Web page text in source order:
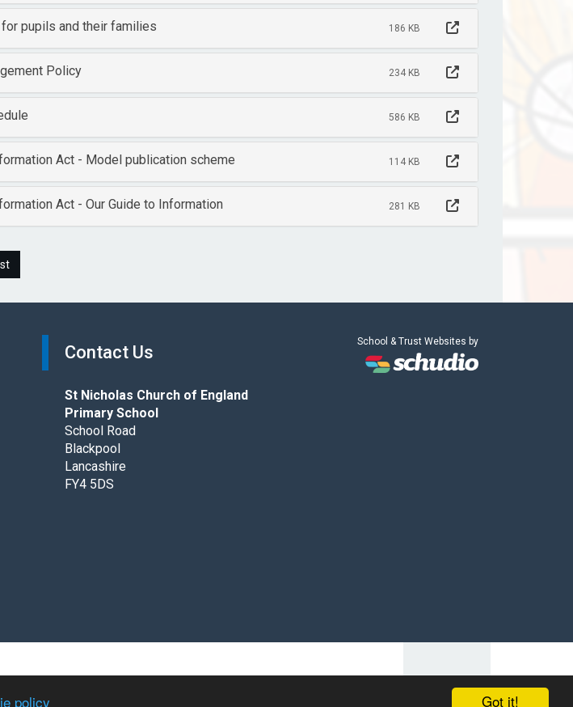
Got it!
policy
pupils and their families 186 KB
Policy 234 KB
586 KB
Act - Model publication scheme 114 KB
Act - Our Guide to Information 281 KB
Contact Us
St Nicholas Church of England
Primary School
School Road
Blackpool
Lancashire
FY4 5DS
School & Trust Websites by